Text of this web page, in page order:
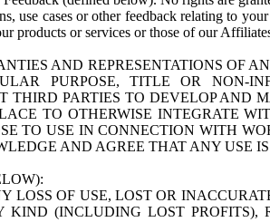
use cases or other feedback relating to
products or services or those of our
AND REPRESENTATIONS OF
PURPOSE, TITLE OR NON-
THIRD PARTIES TO DEVELOP
TO OTHERWISE INTEGRATE
TO USE IN CONNECTION WITH
AND AGREE THAT ANY USE
LOSS OF USE, LOST OR
(INCLUDING LOST